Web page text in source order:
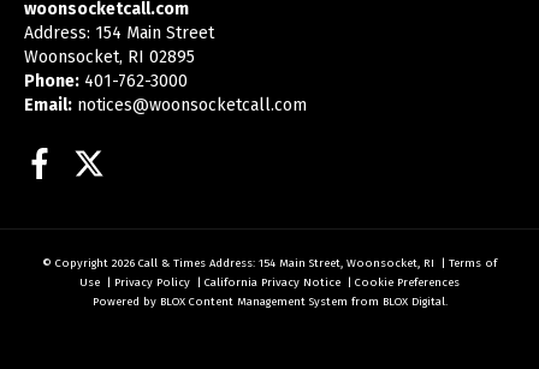
woonsocketcall.com
Address: 154 Main Street
Woonsocket, RI 02895
Phone: 401-762-3000
Email: notices@woonsocketcall.com
Facebook
© Copyright 2026 Call & Times Address: 154 Main Street, Woonsocket, RI | Terms of
Use | Privacy Policy | California Privacy Notice | Cookie Preferences
Powered by BLOX Content Management System from BLOX Digital.